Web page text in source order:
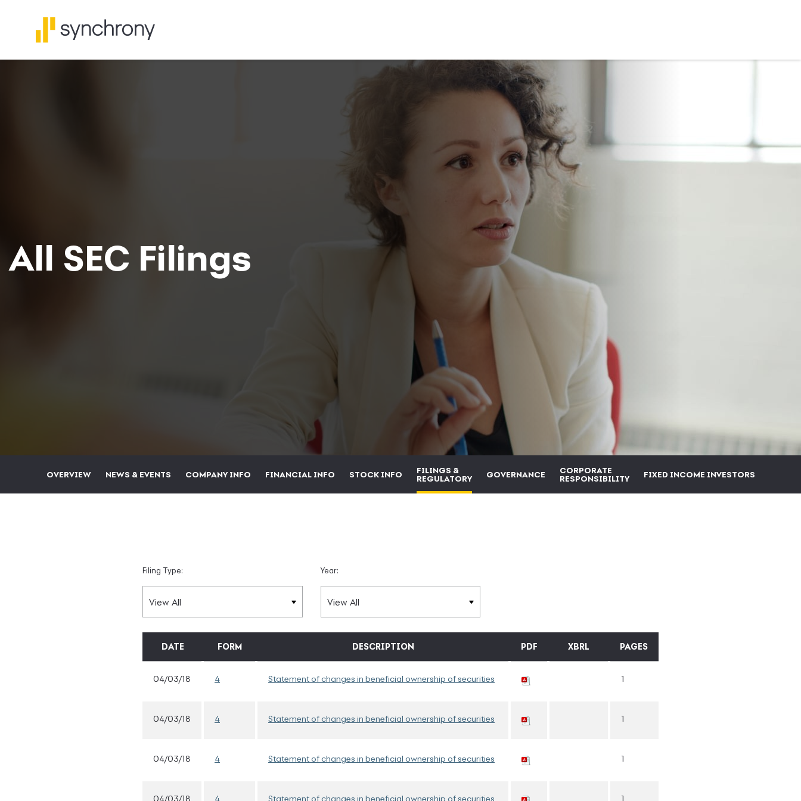
All SEC Filings
OVERVIEW NEWS & EVENTS COMPANY INFO FINANCIAL INFO STOCK INFO
FILINGS &
REGULATORY
GOVERNANCE
CORPORATE
RESPONSIBILITY
FIXED INCOME INVESTORS
Filing Type: Year:
DATE FORM DESCRIPTION PDF XBRL PAGES
04/03/18 4 Statement of changes in beneficial ownership of securities 1
04/03/18 4 Statement of changes in beneficial ownership of securities 1
04/03/18 4 Statement of changes in beneficial ownership of securities 1
04/03/18 4 Statement of changes in beneficial ownership of securities 1